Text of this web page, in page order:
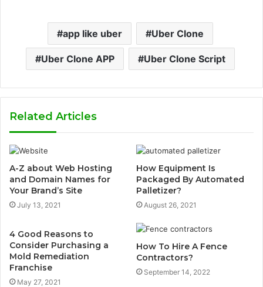
app like uber Uber Clone
Uber Clone APP Uber Clone Script
Related Articles
A-Z about Web Hosting
and Domain Names for
Your Brand’s Site
July 13, 2021
How Equipment Is
Packaged By Automated
Palletizer?
August 26, 2021
4 Good Reasons to
Consider Purchasing a
Mold Remediation
Franchise
May 27, 2021
How To Hire A Fence
Contractors?
September 14, 2022